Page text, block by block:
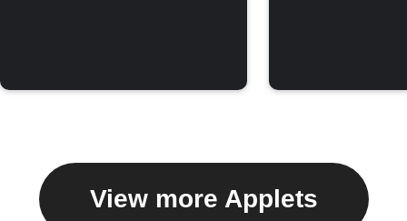
View more Applets